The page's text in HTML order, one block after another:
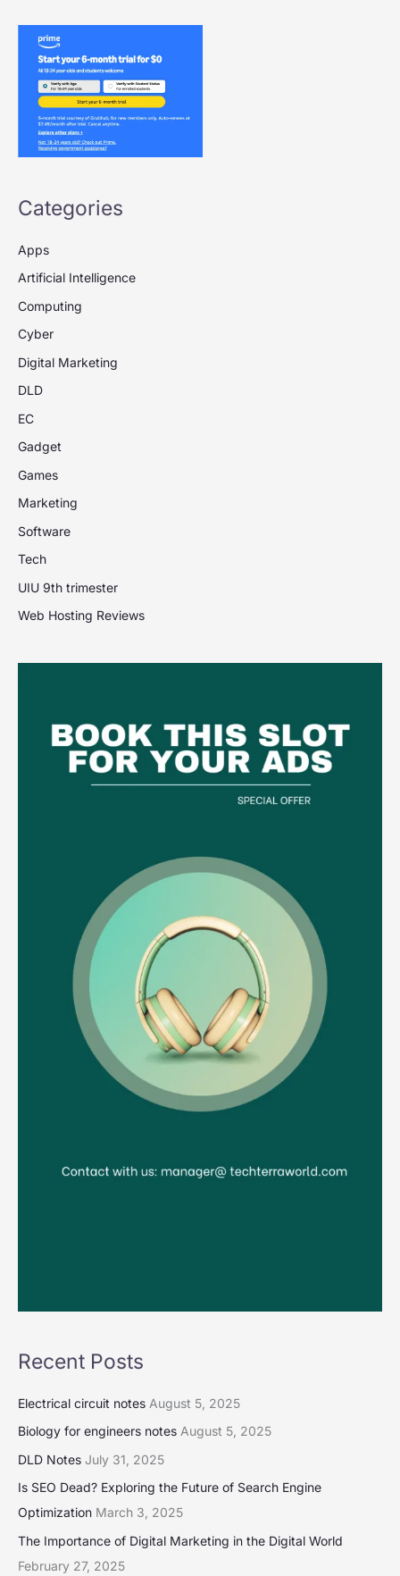
Categories
Apps
Artificial Intelligence
Computing
Cyber
Digital Marketing
DLD
EC
Gadget
Games
Marketing
Software
Tech
UIU 9th trimester
Web Hosting Reviews
Recent Posts
Electrical circuit notes August 5, 2025
Biology for engineers notes August 5, 2025
DLD Notes July 31, 2025
Is SEO Dead? Exploring the Future of Search Engine
Optimization March 3, 2025
The Importance of Digital Marketing in the Digital World
February 27, 2025